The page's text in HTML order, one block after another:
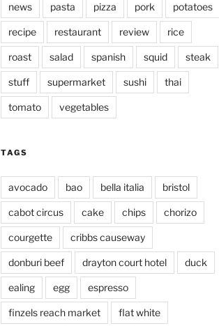
news pasta pizza pork potatoes
recipe restaurant review rice
roast salad spanish squid steak
stuff supermarket sushi thai
tomato vegetables
TAGS
avocado bao bella italia bristol
cabot circus cake chips chorizo
courgette cribbs causeway
donburi beef drayton court hotel duck
ealing egg espresso
finzels reach market flat white